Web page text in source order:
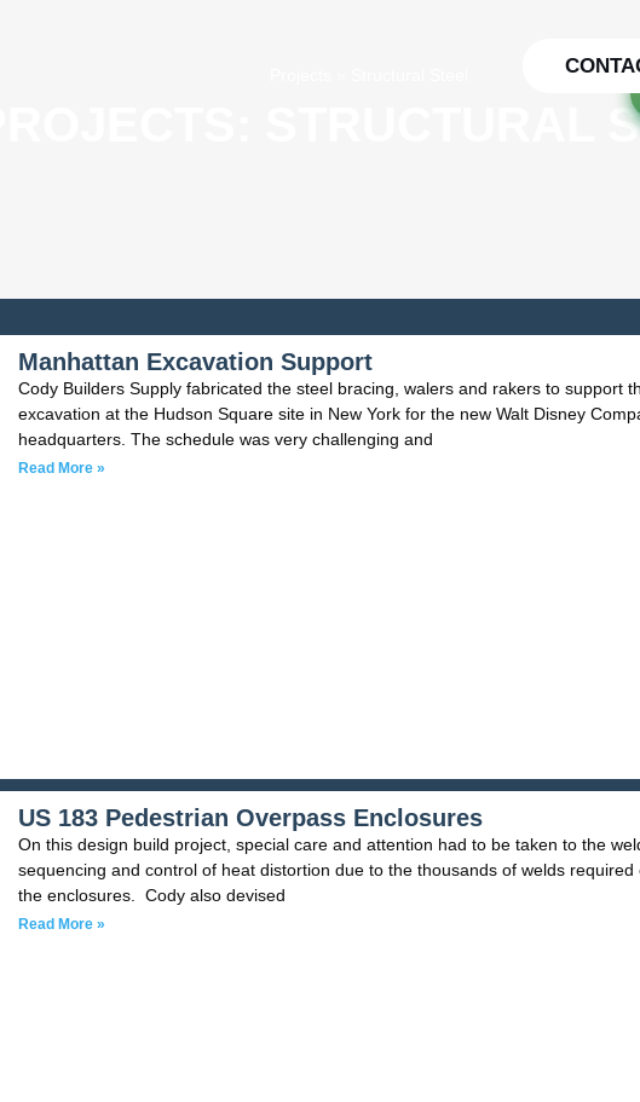
PROJECTS: STRUCTURAL
Manhattan Excavation Support
Cody Builders Supply fabricated the steel bracing, walers and rakers to support
excavation at the Hudson Square site in New York for the new Walt Disney
headquarters. The schedule was very challenging and
Read More »
US 183 Pedestrian Overpass Enclosures
On this design build project, special care and attention had to be taken to the
sequencing and control of heat distortion due to the thousands of welds required
the enclosures. Cody also devised
Read More »